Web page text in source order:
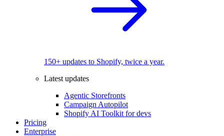
150+ updates to Shopify, twice a year.
Latest updates
Agentic Storefronts
Campaign Autopilot
Shopify AI Toolkit for devs
Pricing
Enterprise